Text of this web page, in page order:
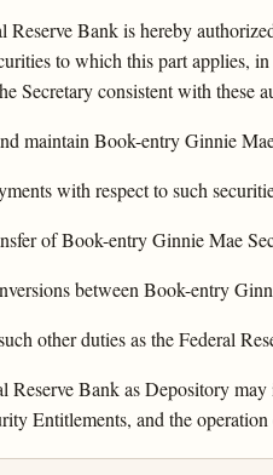
Reserve Bank is hereby
to which this part applies,
Secretary consistent with these
maintain Book-entry Ginnie
with respect to such
of Book-entry Ginnie Mae
between Book-entry
other duties as the Federal
Reserve Bank as Depository
Entitlements, and the